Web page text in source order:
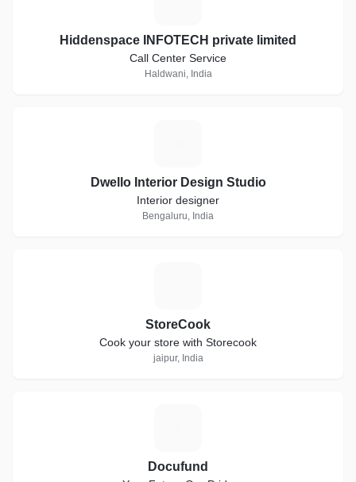
Hiddenspace INFOTECH private limited
Call Center Service
Haldwani, India
Dwello Interior Design Studio
Interior designer
Bengaluru, India
StoreCook
Cook your store with Storecook
jaipur, India
Docufund